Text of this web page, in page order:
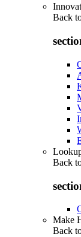
Back
Back
Make
Back